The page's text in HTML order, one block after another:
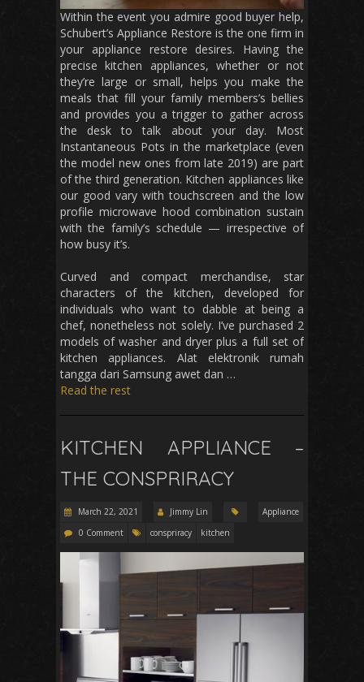
Within the event you admire good buyer help,
Schubert’s Appliance Restore is the one firm in
your appliance restore desires. Having the
precise kitchen appliances, whether or not
they’re large or small, helps you make the
meals that fill your family members’s bellies
and provides you a trigger to gather across
the desk to talk about your day. Most
Instantaneous Pots in the marketplace (even
the model new ones from late 2019) are part
of the third generation. Kitchen appliances like
our good vary with touchscreen and the low
profile microwave hood combination sustain
with the family’s schedule — irrespective of
how busy it’s.
Curved and compact merchandise, star
characters of the kitchen, developed for
individuals who want to dabble at being a
chef, nonetheless not solely. I’ve purchased 2
models of washer and dryer plus a full set of
kitchen appliances. Alat elektronik rumah
tangga dari Samsung awet dan …
Read the rest
KITCHEN APPLIANCE –
THE CONSPRIRACY
March 22, 2021 Jimmy Lin
Appliance
0 Comment
conspriracy kitchen